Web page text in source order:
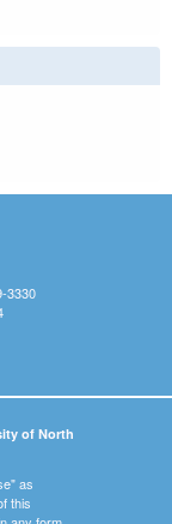
3330
of North
as
this